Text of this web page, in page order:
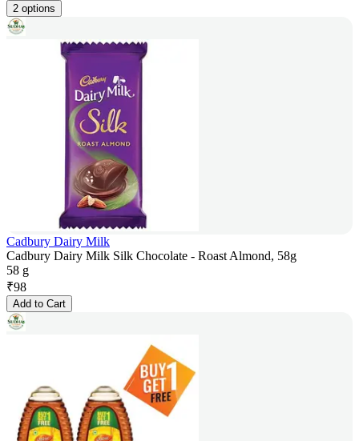
2 options
Cadbury Dairy Milk
Cadbury Dairy Milk Silk Chocolate - Roast Almond, 58g
58 g
₹98
Add to Cart